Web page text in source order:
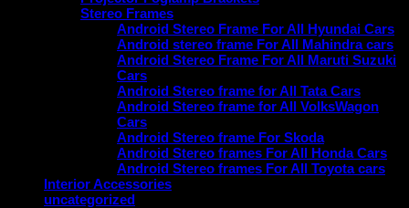
Stereo Frames
Android Stereo Frame For All Hyundai Cars
Android stereo frame For All Mahindra cars
Android Stereo Frame For All Maruti Suzuki
Cars
Android Stereo frame for All Tata Cars
Android Stereo frame for All VolksWagon
Cars
Android Stereo frame For Skoda
Android Stereo frames For All Honda Cars
Android Stereo frames For All Toyota cars
Interior Accessories
uncategorized